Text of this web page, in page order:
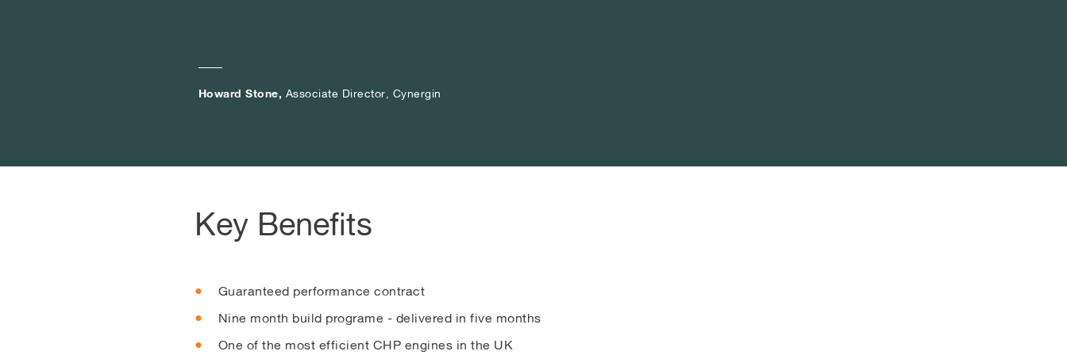
Howard Stone, Associate Director, Cynergin
Howard Stone, Associate Director, Cynergin
Howard Stone, Associate Director, Cynergin
Key Benefits
Guaranteed performance contract
Nine month build programe - delivered in five months
One of the most efficient CHP engines in the UK